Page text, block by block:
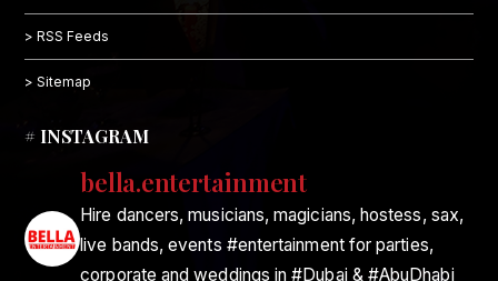
> RSS Feeds
> Sitemap
# INSTAGRAM
bella.entertainment
Hire dancers, musicians, magicians, hostess, sax,
live bands, events #entertainment for parties,
corporate and weddings in #Dubai & #AbuDhabi